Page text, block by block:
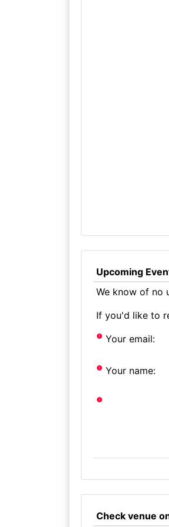
Upcoming
We know of no
If you'd like to
Your email:
Your name:
Check venue